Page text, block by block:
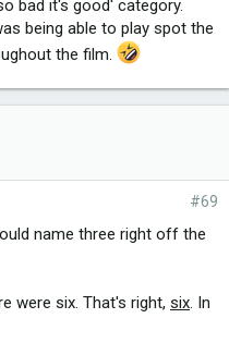
bad it's good' category.
being able to play spot the
the film.
#69
name three right off the
were six. That's right, six . In